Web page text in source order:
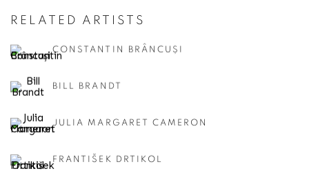
RELATED ARTISTS
CONSTANTIN BRÂNCUȘI
BILL BRANDT
JULIA MARGARET CAMERON
FRANTIŠEK DRTIKOL